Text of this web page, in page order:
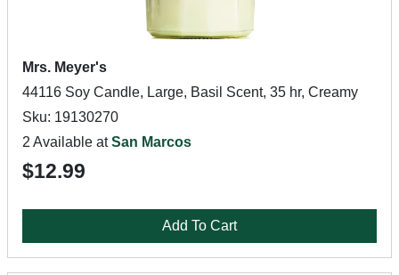
Mrs. Meyer's
44116 Soy Candle, Large, Basil Scent, 35 hr, Creamy
Sku: 19130270
2 Available atSan Marcos
$12.99
Add To Cart